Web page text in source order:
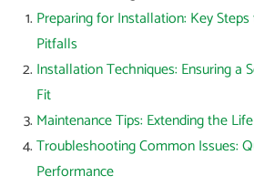
Preparing for Installation: Key
Pitfalls
Installation Techniques: Ensuring a
Fit
Maintenance Tips: Extending the
Troubleshooting Common Issues:
Performance